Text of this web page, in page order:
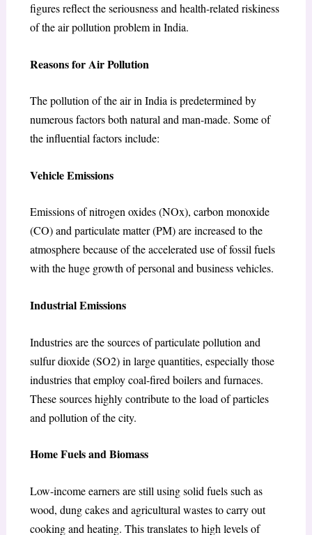
figures reflect the seriousness and health-related riskiness
of the air pollution problem in India.
Reasons for Air Pollution
The pollution of the air in India is predetermined by
numerous factors both natural and man-made. Some of
the influential factors include:
Vehicle Emissions
Emissions of nitrogen oxides (NOx), carbon monoxide
(CO) and particulate matter (PM) are increased to the
atmosphere because of the accelerated use of fossil fuels
with the huge growth of personal and business vehicles.
Industrial Emissions
Industries are the sources of particulate pollution and
sulfur dioxide (SO2) in large quantities, especially those
industries that employ coal-fired boilers and furnaces.
These sources highly contribute to the load of particles
and pollution of the city.
Home Fuels and Biomass
Low-income earners are still using solid fuels such as
wood, dung cakes and agricultural wastes to carry out
cooking and heating. This translates to high levels of